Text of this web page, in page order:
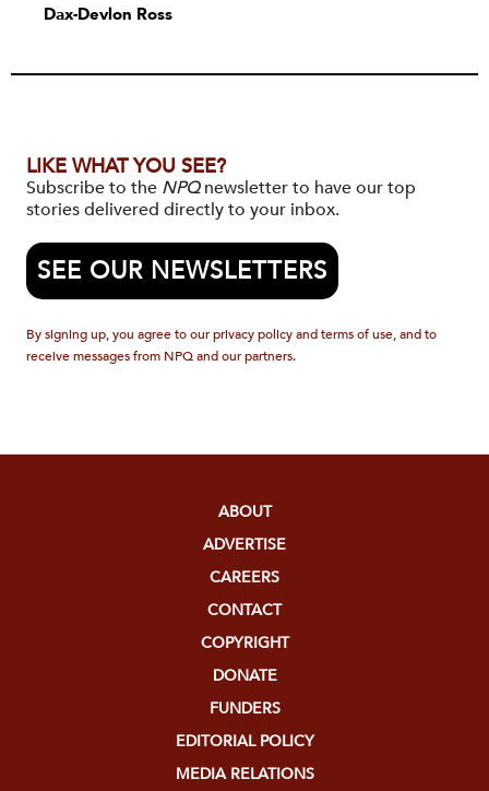
Dax-Devlon Ross
LIKE WHAT YOU SEE?
Subscribe to the NPQnewsletter to have our top
stories delivered directly to your inbox.
SEE OUR NEWSLETTERS
By signing up, you agree to our privacy policy and terms of use, and to
receive messages from NPQ and our partners.
ABOUT
ADVERTISE
CAREERS
CONTACT
COPYRIGHT
DONATE
FUNDERS
EDITORIAL POLICY
MEDIA RELATIONS